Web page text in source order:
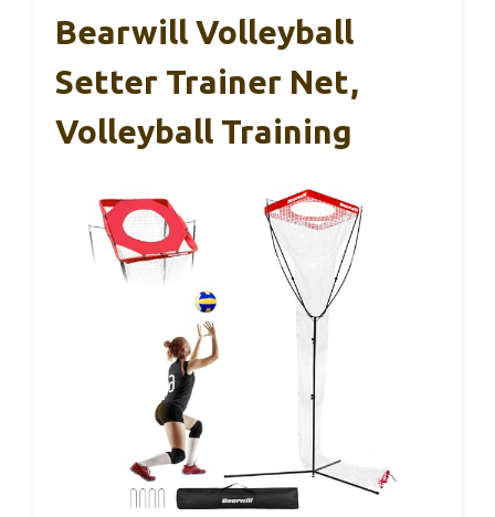
Bearwill Volleyball
Setter Trainer Net,
Volleyball Training